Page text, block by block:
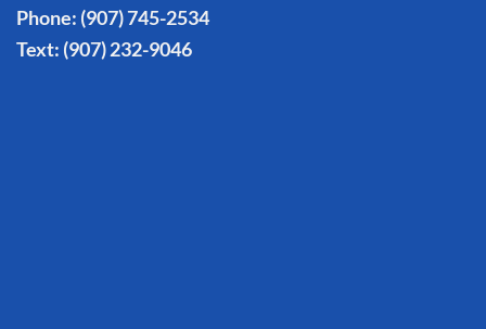
Phone: (907) 745-2534
Text: (907) 232-9046